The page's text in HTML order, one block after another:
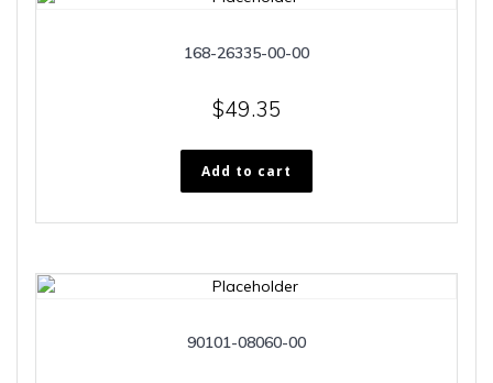
168-26335-00-00
$49.35
Add to cart
90101-08060-00